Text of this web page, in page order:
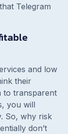
Telegram
and low
their
to transparent
you will
So, why risk
don’t